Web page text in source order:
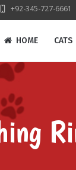
+92-345-727-6661
HOME CATS